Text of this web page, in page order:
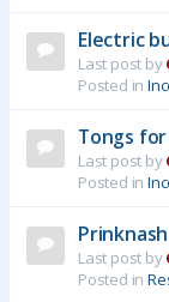
Electric
Last post by
Posted in
Tongs
Last post by
Posted in
Last post by
Posted in